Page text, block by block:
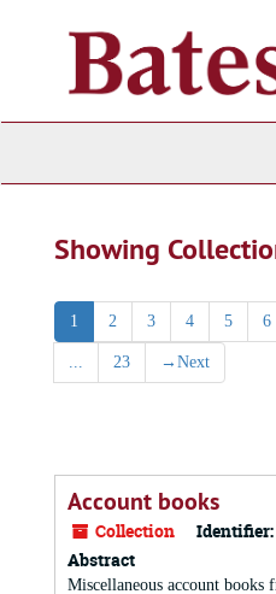
Showing
1 2 3 4 5 6
... 23 → Next
Account books
Collection Identifier:
Abstract
Miscellaneous account books